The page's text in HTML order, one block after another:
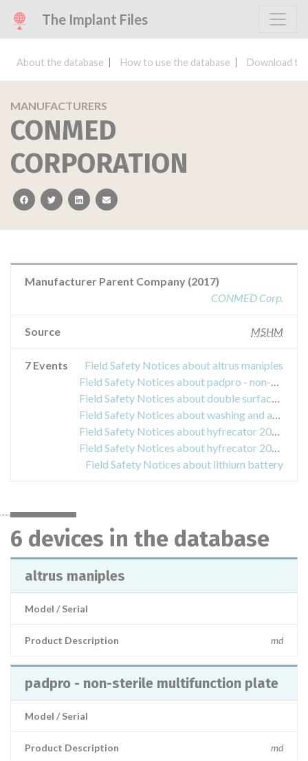
The Implant Files
About the database How to use the database Download
MANUFACTURERS
CONMED
CORPORATION
facebooktwitterlinkedinemail
Manufacturer Parent Company (2017)
CONMED Corp.
Source MSHM
7 Events
Field Safety Notices about altrus maniples
Field Safety Notices about padpro - non-sterile multifunction plate
Field Safety Notices about double surface plate without cable - thermogard
Field Safety Notices about washing and aspiration for laparoscopic surgery
Field Safety Notices about hyfrecator 2000
Field Safety Notices about hyfrecator 2000
Field Safety Notices about lithium battery
6 devices in the database
altrus maniples
Model / Serial
Product Description md
padpro - non-sterile multifunction plate
Model / Serial
Product Description md